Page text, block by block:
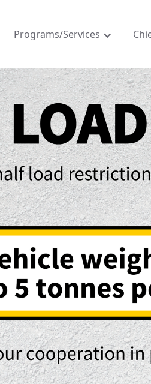
Programs/Services